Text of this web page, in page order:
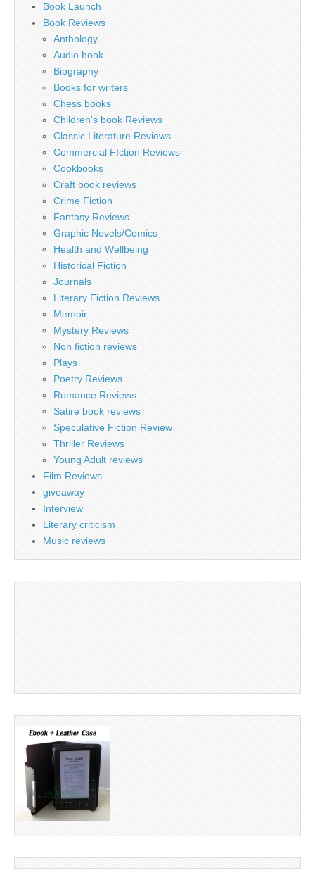
Book Launch
Book Reviews
Anthology
Audio book
Biography
Books for writers
Chess books
Children's book Reviews
Classic Literature Reviews
Commercial FIction Reviews
Cookbooks
Craft book reviews
Crime Fiction
Fantasy Reviews
Graphic Novels/Comics
Health and Wellbeing
Historical Fiction
Journals
Literary Fiction Reviews
Memoir
Mystery Reviews
Non fiction reviews
Plays
Poetry Reviews
Romance Reviews
Satire book reviews
Speculative Fiction Review
Thriller Reviews
Young Adult reviews
Film Reviews
giveaway
Interview
Literary criticism
Music reviews